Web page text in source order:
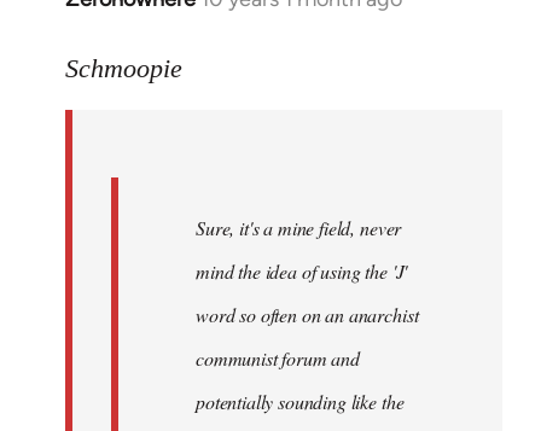
to
Schmoopie
Sure, it's a mine field, never
mind the idea of using the 'J'
word so often on an anarchist
communist forum and
potentially sounding like the